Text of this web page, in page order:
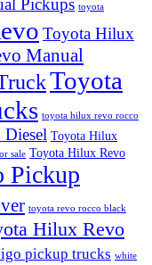
Pickups toyota
Toyota Hilux
Manual
Toyota
toyota hilux revo rocco
Toyota Hilux
sale Toyota Hilux Revo
Pickup
toyota revo rocco black
Hilux Revo
pickup trucks white